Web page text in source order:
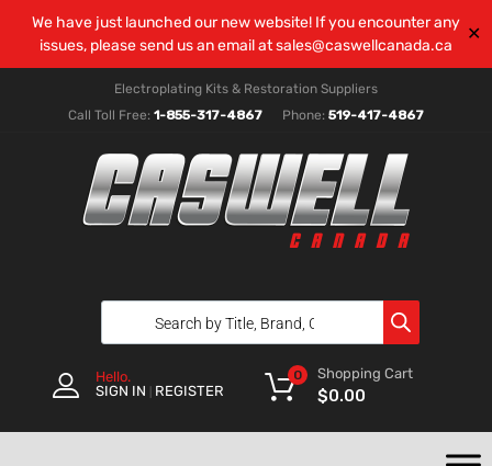
We have just launched our new website! If you encounter any
issues, please send us an email atsales@caswellcanada.ca
✕
Electroplating Kits & Restoration Suppliers
Call Toll Free: 1-855-317-4867 Phone: 519-417-4867
Hello.
SIGN IN
REGISTER
Shopping Cart
$0.00
0